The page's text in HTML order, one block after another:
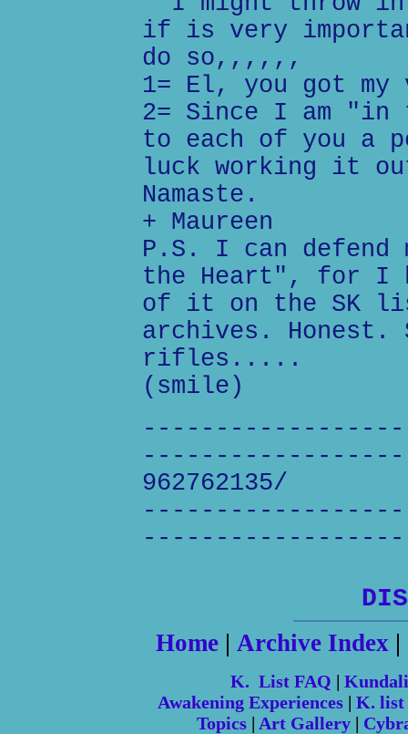
if is very
do so,,,,,,
1= El, you got my
2= Since I am "in
to each of you a
luck working it
Namaste.
+ Maureen
P.S. I can defend
the Heart", for I
of it on the SK
archives. Honest.
rifles.....
(smile)
962762135/
Home| Archive Index|
K. List FAQ |
Awakening Experiences | K. list
Topics| Art Gallery|